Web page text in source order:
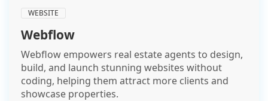
WEBSITE
Webflow
Webflow empowers real estate agents to design,
build, and launch stunning websites without
coding, helping them attract more clients and
showcase properties.